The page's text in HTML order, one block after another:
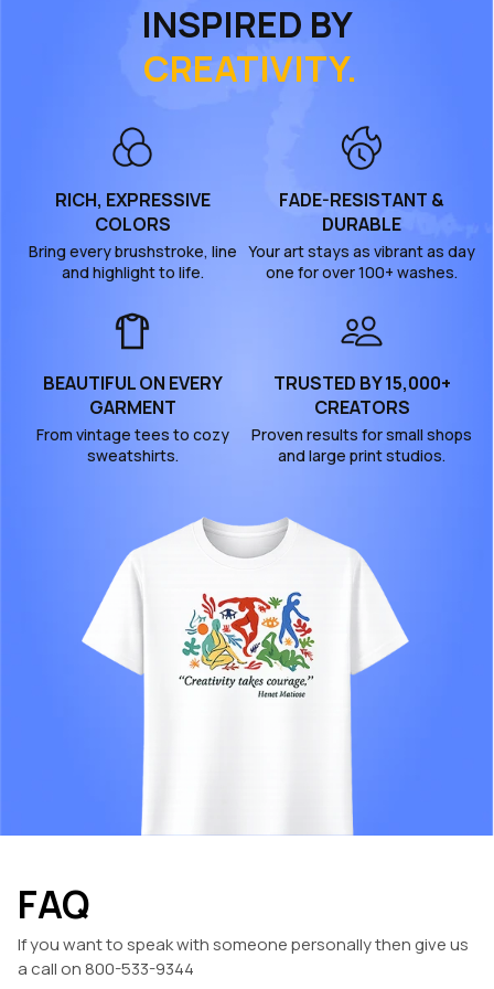
INSPIRED BY
CREATIVITY.
RICH, EXPRESSIVE
COLORS
Bring every brushstroke, line
and highlight to life.
FADE-RESISTANT &
DURABLE
Your art stays as vibrant as day
one for over 100+ washes.
BEAUTIFUL ON EVERY
GARMENT
From vintage tees to cozy
sweatshirts.
TRUSTED BY 15,000+
CREATORS
Proven results for small shops
and large print studios.
FAQ
If you want to speak with someone personally then give us
a call on 800-533-9344